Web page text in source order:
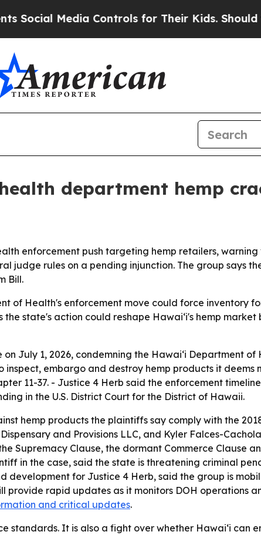
Media Controls for Their Kids. Should the
department hemp
enforcement push targeting hemp retailers,
judge rules on a pending injunction. The group says
Bill.
of Health's enforcement move could force inventory
state's action could reshape Hawaiʻi's hemp
July 1, 2026, condemning the Hawaiʻi Department
embargo and destroy hemp products it deems
11-37. - Justice 4 Herb said the enforcement
in the U.S. District Court for the District of Hawaii.
hemp products the plaintiffs say comply with the
and Provisions LLC, and Kyler Falces-
Supremacy Clause, the dormant Commerce Clause
in the case, said the state is threatening criminal
for Justice 4 Herb, said the group is
rapid updates as it monitors DOH operations
and critical updates.
standards. It is also a fight over whether Hawaiʻi can